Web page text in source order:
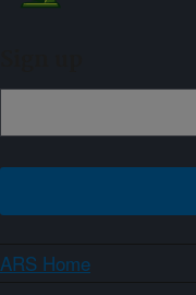
ARS Home